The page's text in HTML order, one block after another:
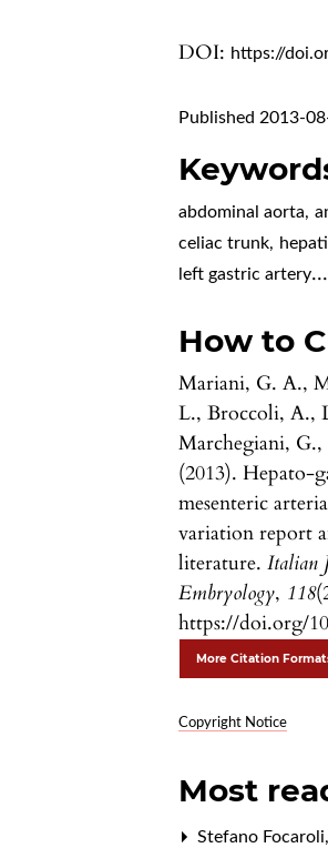
DOI: https://
Published 2013-
abdominal aorta,
celiac trunk,
left gastric artery...
How to
Mariani, G. A.,
L., Broccoli, A.,
Marchegiani,
(2013). Hepato-
mesenteric
variation report
literature.Italian
Embryology, 118
https://doi.org/
More Citation
Copyright Notice
Most
Stefano